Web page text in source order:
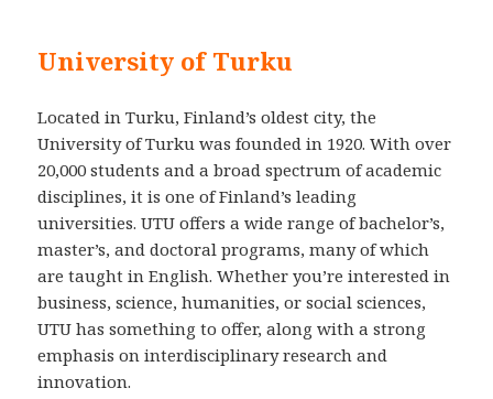
University of Turku
Located in Turku, Finland’s oldest city, the
University of Turku was founded in 1920. With over
20,000 students and a broad spectrum of academic
disciplines, it is one of Finland’s leading
universities. UTU offers a wide range of bachelor’s,
master’s, and doctoral programs, many of which
are taught in English. Whether you’re interested in
business, science, humanities, or social sciences,
UTU has something to offer, along with a strong
emphasis on interdisciplinary research and
innovation.